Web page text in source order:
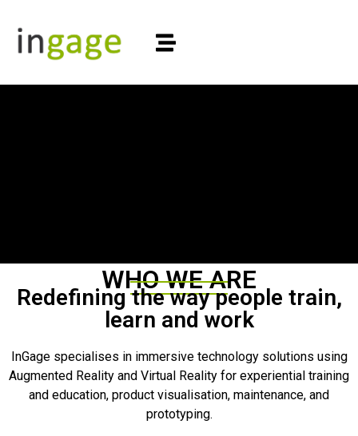
WHO WE ARE
Redefining the way people train,
learn and work
InGage specialises in immersive technology solutions using
Augmented Reality and Virtual Reality for experiential training
and education, product visualisation, maintenance, and
prototyping.